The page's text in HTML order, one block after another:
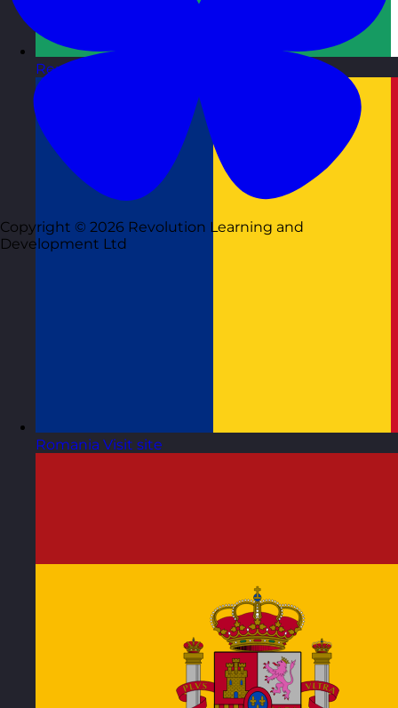
Republic of Ireland
Romania Visit site
Copyright © 2026 Revolution Learning and
Development Ltd